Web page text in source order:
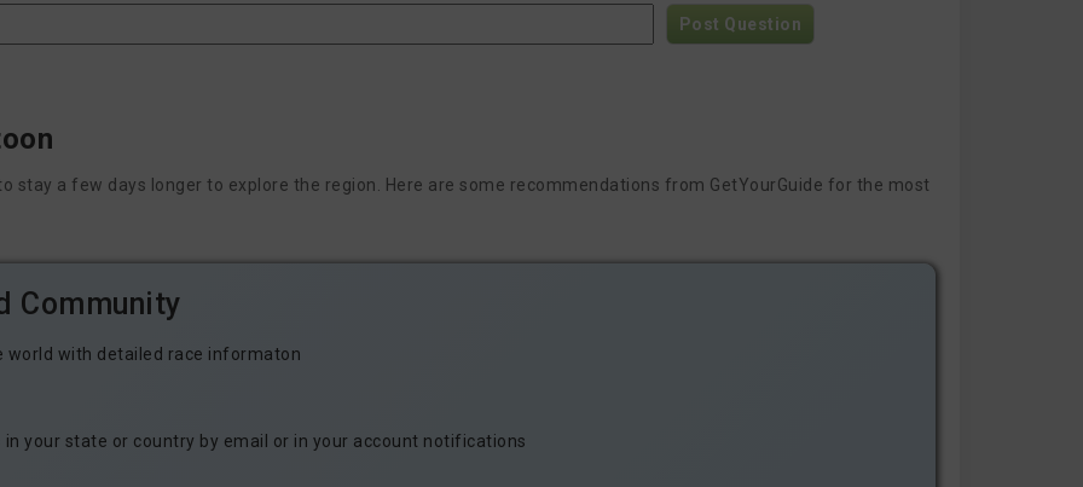
Post Question
stay a few days longer to explore the region. Here are some recommendations from GetYourGuide for the most
Community
world with detailed race informaton
your state or country by email or in your account notifications